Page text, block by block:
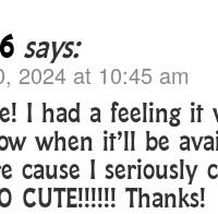
says:
2024 at 10:45 am
I had a feeling it
when it’ll be
cause I seriously
CUTE!!!!!! Thanks!